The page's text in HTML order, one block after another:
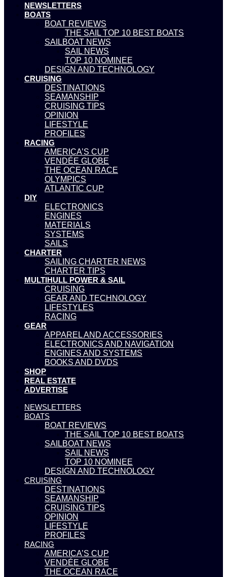
NEWSLETTERS
BOATS
BOAT REVIEWS
THE SAIL TOP 10 BEST BOATS
SAILBOAT NEWS
SAIL NEWS
TOP 10 NOMINEE
DESIGN AND TECHNOLOGY
CRUISING
DESTINATIONS
SEAMANSHIP
CRUISING TIPS
OPINION
LIFESTYLE
PROFILES
RACING
AMERICA’S CUP
VENDÉE GLOBE
THE OCEAN RACE
OLYMPICS
ATLANTIC CUP
DIY
ELECTRONICS
ENGINES
MATERIALS
SYSTEMS
SAILS
CHARTER
SAILING CHARTER NEWS
CHARTER TIPS
MULTIHULL POWER & SAIL
CRUISING
GEAR AND TECHNOLOGY
LIFESTYLES
RACING
GEAR
APPAREL AND ACCESSORIES
ELECTRONICS AND NAVIGATION
ENGINES AND SYSTEMS
BOOKS AND DVDS
SHOP
REAL ESTATE
ADVERTISE
NEWSLETTERS
BOATS
BOAT REVIEWS
THE SAIL TOP 10 BEST BOATS
SAILBOAT NEWS
SAIL NEWS
TOP 10 NOMINEE
DESIGN AND TECHNOLOGY
CRUISING
DESTINATIONS
SEAMANSHIP
CRUISING TIPS
OPINION
LIFESTYLE
PROFILES
RACING
AMERICA’S CUP
VENDÉE GLOBE
THE OCEAN RACE